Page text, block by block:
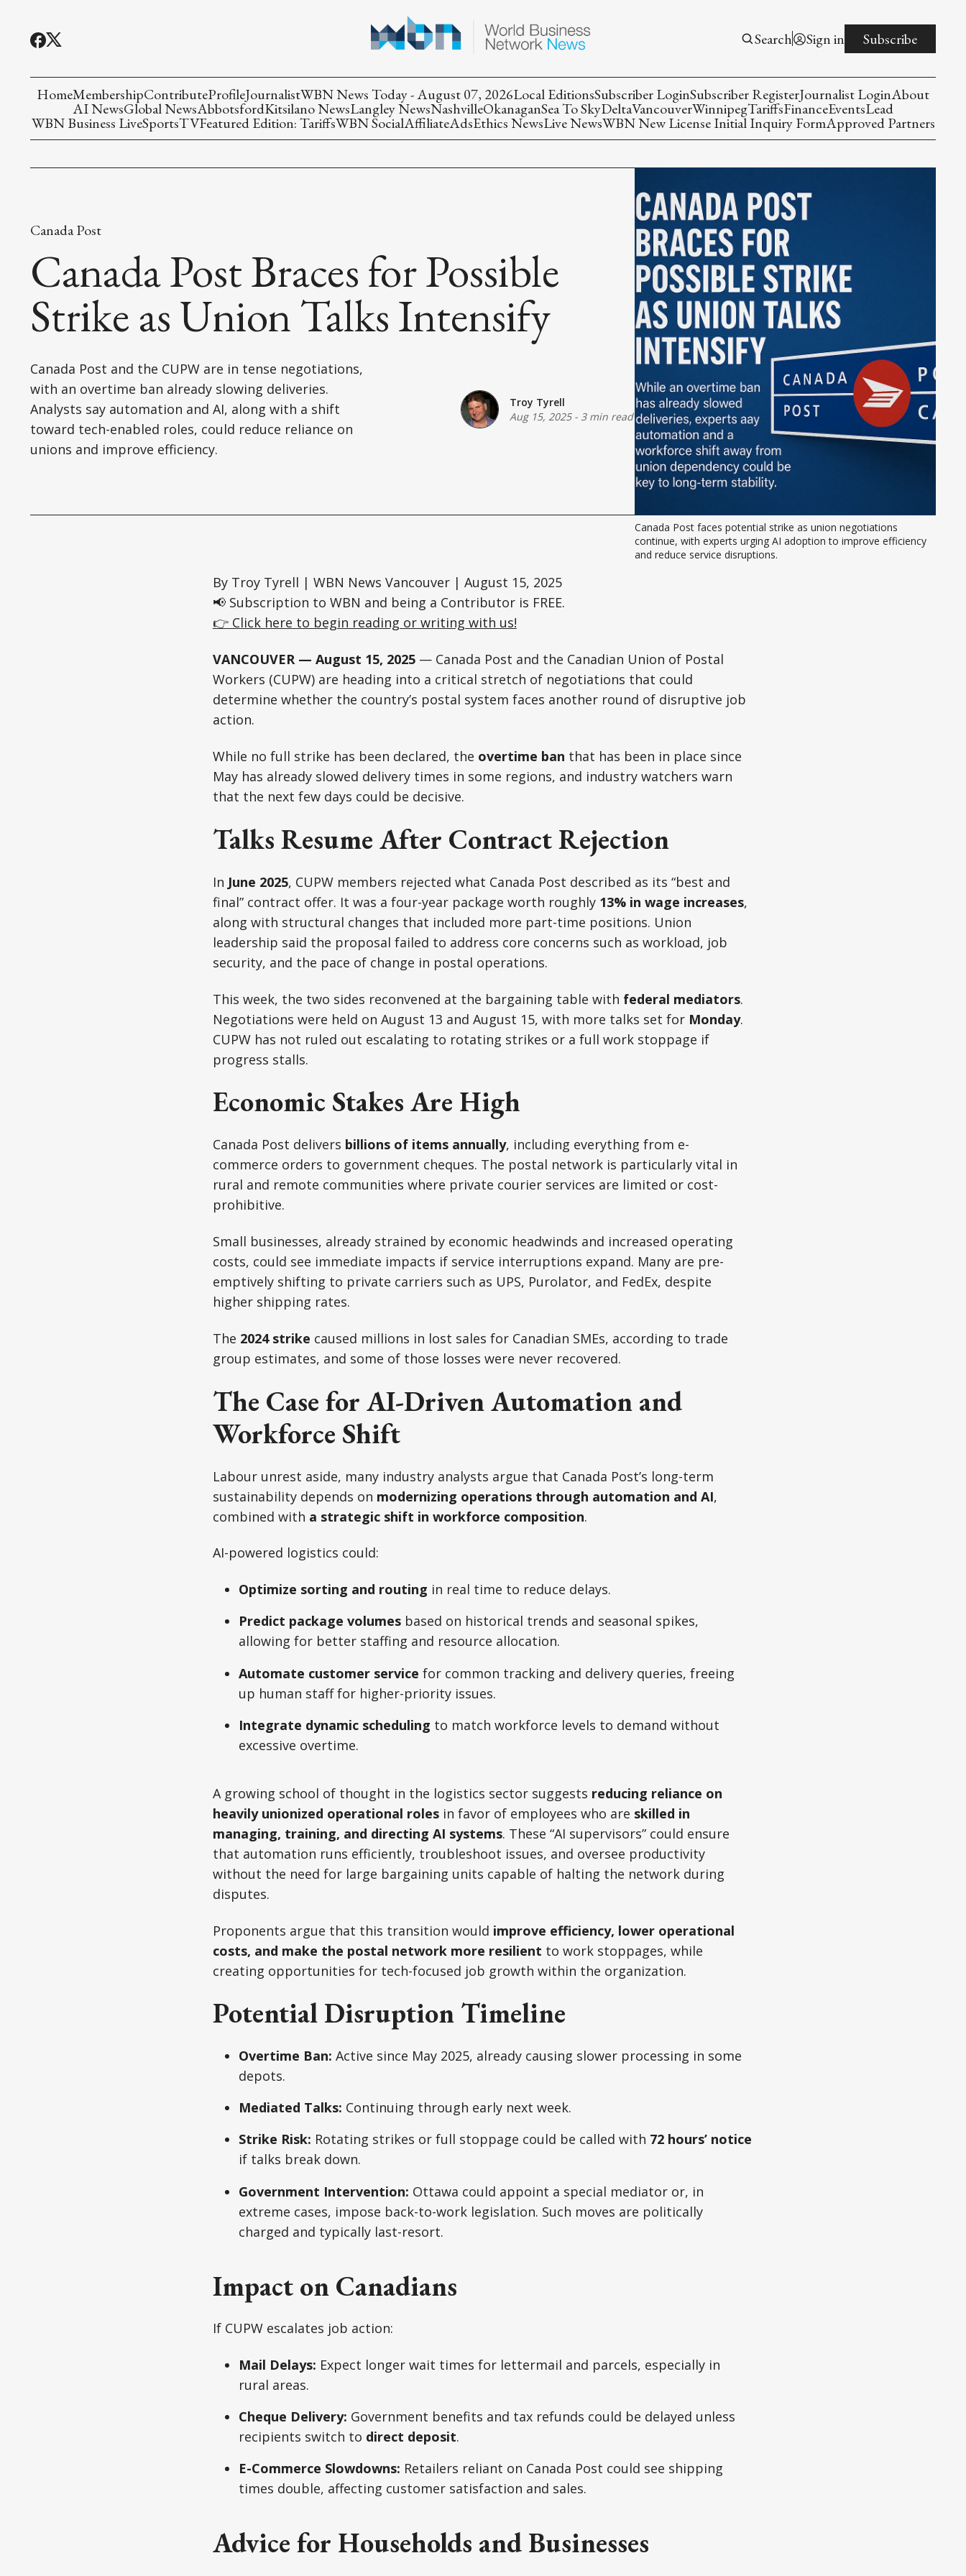
Search Sign in Subscribe
HomeMembershipContributeProfileJournalistWBN News Today - August 07, 2026Local EditionsSubscriber LoginSubscriber RegisterJournalist LoginAbout
AI NewsGlobal NewsAbbotsfordKitsilano NewsLangley NewsNashvilleOkanaganSea To SkyDeltaVancouverWinnipegTariffsFinanceEventsLead
WBN Business LiveSportsTVFeatured Edition: TariffsWBN SocialAffiliateAdsEthics NewsLive NewsWBN New License Initial Inquiry FormApproved Partners
Canada Post
Canada Post Braces for Possible
Strike as Union Talks Intensify
Canada Post and the CUPW are in tense negotiations,
with an overtime ban already slowing deliveries.
Analysts say automation and AI, along with a shift
toward tech-enabled roles, could reduce reliance on
unions and improve efficiency.
Troy Tyrell
Aug 15, 2025- 3 min read
Canada Post faces potential strike as union negotiations
continue, with experts urging AI adoption to improve efficiency
and reduce service disruptions.
By Troy Tyrell | WBN News Vancouver | August 15, 2025
📢 Subscription to WBN and being a Contributor is FREE.
👉 Click here to begin reading or writing with us!
VANCOUVER — August 15, 2025— Canada Post and the Canadian Union of Postal
Workers (CUPW) are heading into a critical stretch of negotiations that could
determine whether the country’s postal system faces another round of disruptive job
action.
While no full strike has been declared, the overtime ban that has been in place since
May has already slowed delivery times in some regions, and industry watchers warn
that the next few days could be decisive.
Talks Resume After Contract Rejection
In June 2025, CUPW members rejected what Canada Post described as its “best and
final” contract offer. It was a four-year package worth roughly 13% in wage increases,
along with structural changes that included more part-time positions. Union
leadership said the proposal failed to address core concerns such as workload, job
security, and the pace of change in postal operations.
This week, the two sides reconvened at the bargaining table with federal mediators.
Negotiations were held on August 13 and August 15, with more talks set for Monday.
CUPW has not ruled out escalating to rotating strikes or a full work stoppage if
progress stalls.
Economic Stakes Are High
Canada Post delivers billions of items annually, including everything from e-
commerce orders to government cheques. The postal network is particularly vital in
rural and remote communities where private courier services are limited or cost-
prohibitive.
Small businesses, already strained by economic headwinds and increased operating
costs, could see immediate impacts if service interruptions expand. Many are pre-
emptively shifting to private carriers such as UPS, Purolator, and FedEx, despite
higher shipping rates.
The 2024 strike caused millions in lost sales for Canadian SMEs, according to trade
group estimates, and some of those losses were never recovered.
The Case for AI-Driven Automation and
Workforce Shift
Labour unrest aside, many industry analysts argue that Canada Post’s long-term
sustainability depends on modernizing operations through automation and AI,
combined with a strategic shift in workforce composition.
AI-powered logistics could:
Optimize sorting and routing in real time to reduce delays.
Predict package volumesbased on historical trends and seasonal spikes,
allowing for better staffing and resource allocation.
Automate customer service for common tracking and delivery queries, freeing
up human staff for higher-priority issues.
Integrate dynamic scheduling to match workforce levels to demand without
excessive overtime.
A growing school of thought in the logistics sector suggests reducing reliance on
heavily unionized operational rolesin favor of employees who are skilled in
managing, training, and directing AI systems. These “AI supervisors” could ensure
that automation runs efficiently, troubleshoot issues, and oversee productivity
without the need for large bargaining units capable of halting the network during
disputes.
Proponents argue that this transition would improve efficiency, lower operational
costs, and make the postal network more resilient to work stoppages, while
creating opportunities for tech-focused job growth within the organization.
Potential Disruption Timeline
Overtime Ban: Active since May 2025, already causing slower processing in some
depots.
Mediated Talks: Continuing through early next week.
Strike Risk: Rotating strikes or full stoppage could be called with 72 hours’ notice
if talks break down.
Government Intervention: Ottawa could appoint a special mediator or, in
extreme cases, impose back-to-work legislation. Such moves are politically
charged and typically last-resort.
Impact on Canadians
If CUPW escalates job action:
Mail Delays: Expect longer wait times for lettermail and parcels, especially in
rural areas.
Cheque Delivery: Government benefits and tax refunds could be delayed unless
recipients switch to direct deposit.
E-Commerce Slowdowns: Retailers reliant on Canada Post could see shipping
times double, affecting customer satisfaction and sales.
Advice for Households and Businesses